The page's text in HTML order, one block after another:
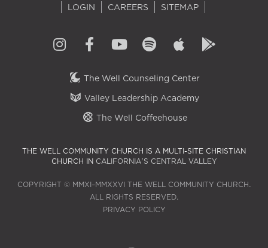
LOGIN
CAREERS SITEMAP
The Well Counseling Center
Valley Leadership Academy
The Well Coffeehouse
THE WELL COMMUNITY CHURCH IS A MULTI-SITE CHRISTIAN
CHURCH IN CALIFORNIA'S CENTRAL VALLEY
COPYRIGHT © MMXI–MMXXVI THE WELL COMMUNITY CHURCH.
ALL RIGHTS RESERVED.
PRIVACY POLICY